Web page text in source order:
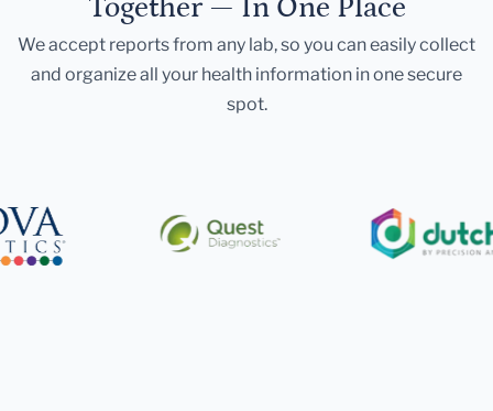
Together — In One Place
We accept reports from any lab, so you can easily collect
and organize all your health information in one secure
spot.